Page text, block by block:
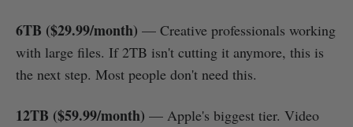
6TB ($29.99/month) — Creative professionals working
with large files. If 2TB isn't cutting it anymore, this is
the next step. Most people don't need this.
12TB ($59.99/month) — Apple's biggest tier. Video